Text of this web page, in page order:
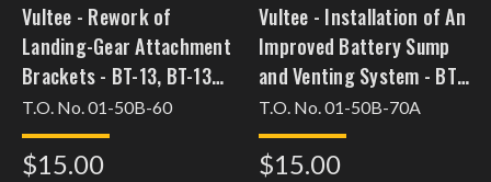
Vultee - Rework of
Landing-Gear Attachment
Brackets - BT-13, BT-13A,
BT-15, and SNV-1
T.O. No. 01-50B-60
$15.00
Vultee - Installation of An
Improved Battery Sump
and Venting System - BT-
13, BT-13A, and BT-15
[feb3bt13csc34]
T.O. No. 01-50B-70A
$15.00